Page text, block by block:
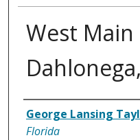
West Main
Creator
George Lansing
Florida